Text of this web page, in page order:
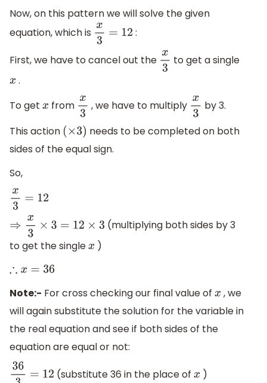
Now, on this pattern we will solve the given
equation, which is x3=12
:
First, we have to cancel out the x3 to get a single
x .
To get x from x3 , we have to multiply x3 by 3.
This action (×3) needs to be completed on both
sides of the equal sign.
So,
x3=12
⇒x 3×3 =12× 3
(multiplying both sides by 3
to get the singlex )
∴x = 36
Note:- For cross checking our final value of x , we
will again substitute the solution for the variable in
the real equation and see if both sides of the
equation are equal or not:
363 =12 (substitute 36 in the place of x )